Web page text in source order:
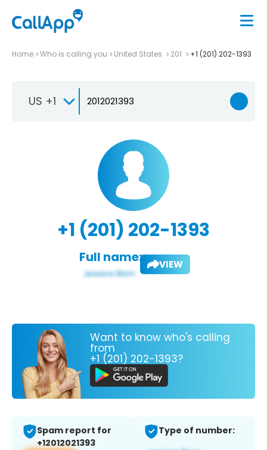
Home Who is calling you United States 201 +1 (201) 202-1393
US +1
+1 (201) 202-1393
Full name: VIEW
Want to know who's calling
from
+1 (201) 202-1393?
Spam report for
+12012021393
Type of number: